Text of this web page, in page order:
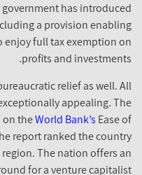
government has
including a provision
to enjoy full tax exemption
profits and
bureaucratic relief as well.
exceptionally appealing.
on theWorld Bank’sEase
The report ranked the
region. The nation offers
for a venture